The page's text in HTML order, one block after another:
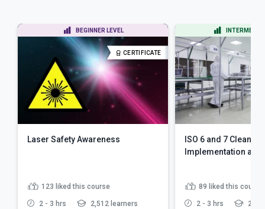
BEGINNER LEVEL
CERTIFICATE
Laser Safety Awareness
123 liked this course
2 - 3 hrs 2,512 learners
ISO 6 and 7 Clean
Implementation
89 liked this course
2 - 3 hrs